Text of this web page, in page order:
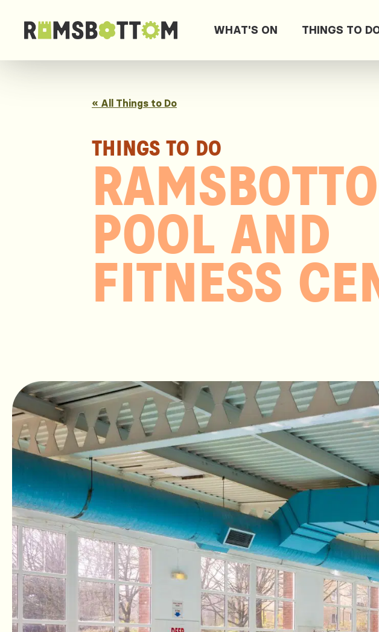
WHAT'S ON THINGS TO
« All Things to Do
THINGS TO DO
POOL AND
FITNESS